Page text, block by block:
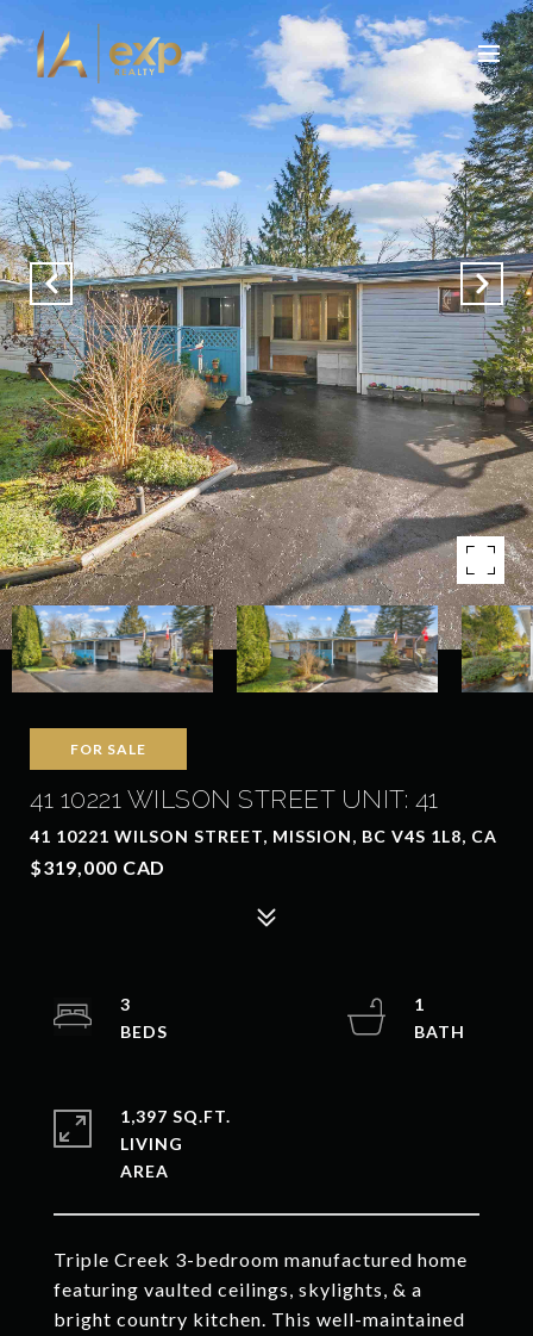
FOR SALE
41 10221 WILSON STREET UNIT: 41
41 10221 WILSON STREET, MISSION, BC V4S 1L8, CA
$319,000 CAD
Triple Creek 3-bedroom manufactured home
featuring vaulted ceilings, skylights, & a
bright country kitchen. This well-maintained
3
1
1,397 SQ.FT.
LIVING